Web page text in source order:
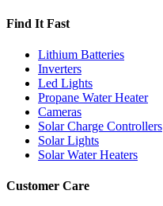
Find It Fast
Lithium Batteries
Inverters
Led Lights
Propane Water Heater
Cameras
Solar Charge Controllers
Solar Lights
Solar Water Heaters
Customer Care